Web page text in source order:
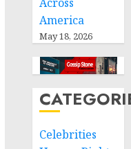
America
May 18, 2026
Celebrities